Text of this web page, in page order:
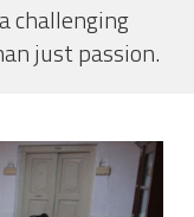
challenging
just passion.